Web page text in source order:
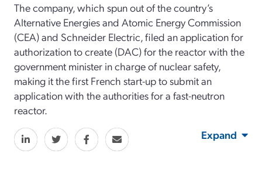
The company, which spun out of the country’s
Alternative Energies and Atomic Energy Commission
(CEA) and Schneider Electric, filed an application for
authorization to create (DAC) for the reactor with the
government minister in charge of nuclear safety,
making it the first French start-up to submit an
application with the authorities for a fast-neutron
reactor.
Expand